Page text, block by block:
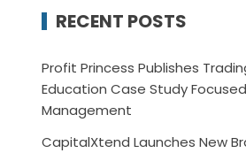
RECENT POSTS
Profit Princess Publishes
Education Case Study
Management
CapitalXtend Launches New